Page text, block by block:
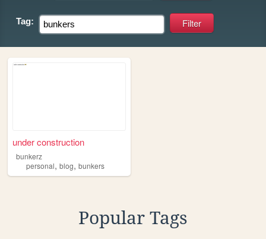
Tag:
under construction
bunkerz
personal, blog, bunkers
Popular Tags